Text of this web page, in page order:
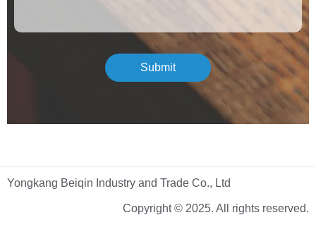
Submit
Yongkang Beiqin Industry and Trade Co., Ltd
Copyright © 2025. All rights reserved.